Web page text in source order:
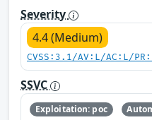
Severity
4.4 (Medium)
CVSS:3.1/AV:L/AC:L/
SSVC
Exploitation: poc